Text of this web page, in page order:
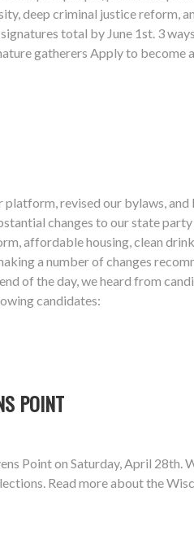
deep criminal justice reform,
total by June 1st. 3
gatherers Apply to become
revised our bylaws, and
changes to our state
affordable housing, clean
a number of changes
of the day, we heard from
candidates:
POINT
Point on Saturday, April 28th.
Read more about the